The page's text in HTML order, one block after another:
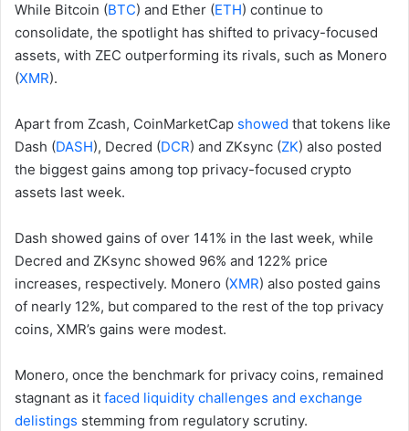
While Bitcoin (BTC) and Ether (ETH) continue to
consolidate, the spotlight has shifted to privacy-focused
assets, with ZEC outperforming its rivals, such as Monero
(XMR).
Apart from Zcash, CoinMarketCap showed that tokens like
Dash (DASH), Decred (DCR) and ZKsync (ZK) also posted
the biggest gains among top privacy-focused crypto
assets last week.
Dash showed gains of over 141% in the last week, while
Decred and ZKsync showed 96% and 122% price
increases, respectively. Monero (XMR) also posted gains
of nearly 12%, but compared to the rest of the top privacy
coins, XMR’s gains were modest.
Monero, once the benchmark for privacy coins, remained
stagnant as it faced liquidity challenges and exchange
delistings stemming from regulatory scrutiny.